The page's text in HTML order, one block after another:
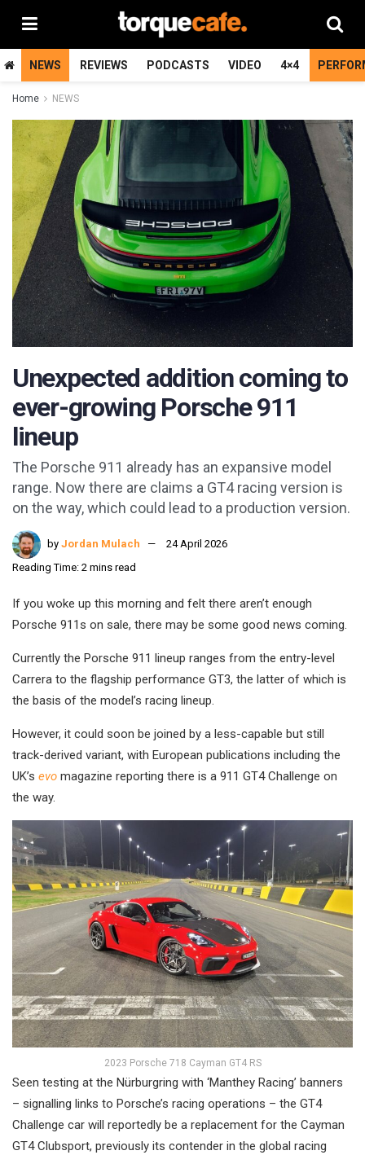
NEWS REVIEWS PODCASTS VIDEO 4×4
Home NEWS
Unexpected addition coming to
ever-growing Porsche 911
lineup
The Porsche 911 already has an expansive model
range. Now there are claims a GT4 racing version is
on the way, which could lead to a production version.
by Jordan Mulach
24 April 2026
Reading Time: 2 mins read
If you woke up this morning and felt there aren’t enough
Porsche 911s on sale, there may be some good news coming.
Currently the Porsche 911 lineup ranges from the entry-level
Carrera to the flagship performance GT3, the latter of which is
the basis of the model’s racing lineup.
However, it could soon be joined by a less-capable but still
track-derived variant, with European publications including the
UK’s evo magazine reporting there is a 911 GT4 Challenge on
the way.
2023 Porsche 718 Cayman GT4 RS
Seen testing at the Nürburgring with ‘Manthey Racing’ banners
– signalling links to Porsche’s racing operations – the GT4
Challenge car will reportedly be a replacement for the Cayman
GT4 Clubsport, previously its contender in the global racing